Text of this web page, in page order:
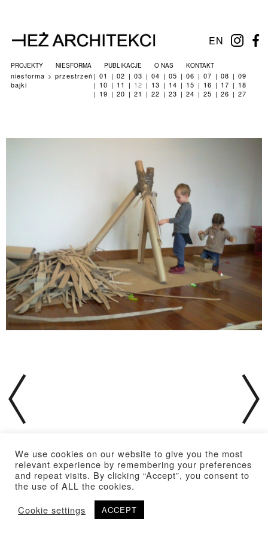
EN
PROJEKTY NIESFORMA PUBLIKACJE O NAS KONTAKT
niesforma
przestrzeń
bajki
01 02 03 04 05 06 07 08
09
10
11 12 13 14 15 16 17
18
19
20 21 22 23 24 25 26 27
We use cookies on our website to give you the most
relevant experience by remembering your preferences
and repeat visits. By clicking “Accept”, you consent to
the use of ALL the cookies.
Cookie settings
ACCEPT